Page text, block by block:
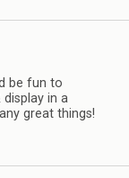
be fun to
in a
great things!